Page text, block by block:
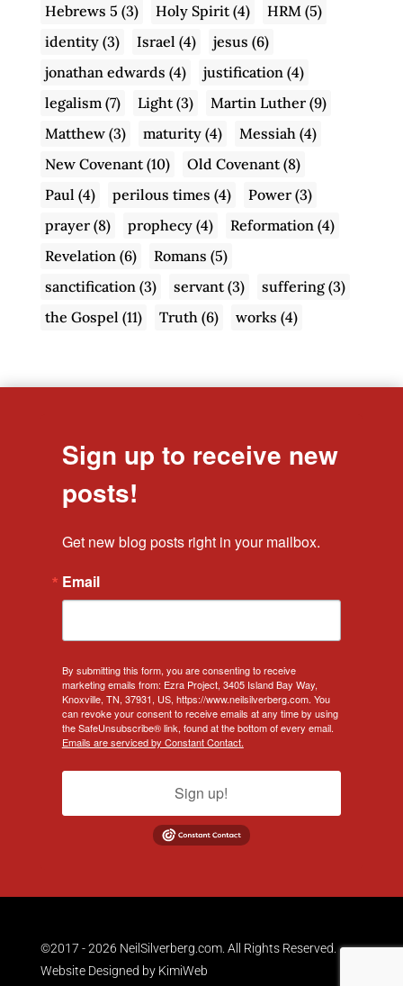
Hebrews 5 (3) Holy Spirit(4) HRM (5)
identity(3) Israel (4) jesus (6)
jonathan edwards (4) justification (4)
legalism (7) Light(3) Martin Luther(9)
Matthew(3) maturity(4) Messiah (4)
New Covenant(10) Old Covenant(8)
Paul (4) perilous times (4) Power(3)
prayer(8) prophecy(4) Reformation (4)
Revelation (6) Romans (5)
sanctification (3) servant(3) suffering(3)
the Gospel (11) Truth (6) works (4)
Sign up to receive new
posts!
Get new blog posts right in your mailbox.
Email
By submitting this form, you are consenting to receive
marketing emails from: Ezra Project, 3405 Island Bay Way,
Knoxville, TN, 37931, US, https://www.neilsilverberg.com. You
can revoke your consent to receive emails at any time by using
the SafeUnsubscribe® link, found at the bottom of every email.
Emails are serviced by Constant Contact.
Sign up!
©2017 - 2026 NeilSilverberg.com. All Rights Reserved.
Website Designed by KimiWeb